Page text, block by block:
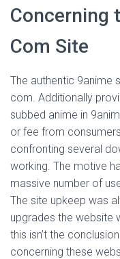
Concerning
Com Site
The authentic 9anime
com. Additionally
subbed anime in
or fee from
confronting several
working. The motive
massive number of
The site upkeep was
upgrades the website
this isn’t the
concerning these